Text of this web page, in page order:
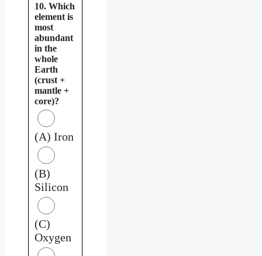
10. Which
element is
most
abundant
in the
whole
Earth
(crust +
mantle +
core)?
(A) Iron
(B)
Silicon
(C)
Oxygen